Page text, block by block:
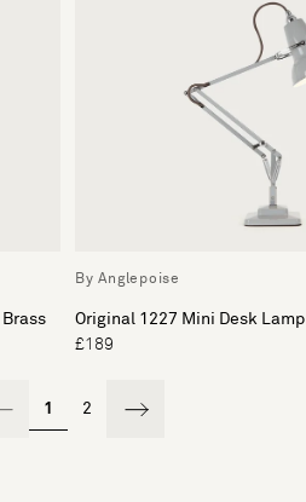
By Anglepoise
Original 1227 Mini Desk Lamp
£189
1 2